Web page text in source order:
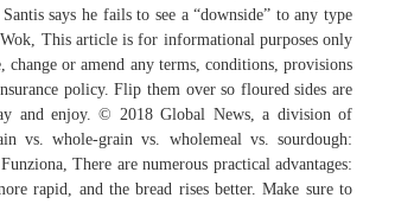
says he fails to see a “downside” to any type
This article is for informational purposes only
change or amend any terms, conditions, provisions
policy. Flip them over so floured sides are
and enjoy. © 2018 Global News, a division of
vs. whole-grain vs. wholemeal vs. sourdough:
There are numerous practical advantages:
rapid, and the bread rises better. Make sure to